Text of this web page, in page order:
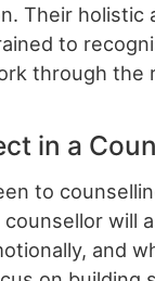
Their holistic
to
through
in a
to
will
and